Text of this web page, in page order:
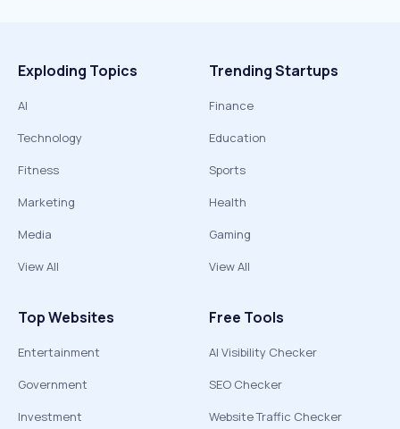
Exploding Topics
AI
Technology
Fitness
Marketing
Media
View All
Trending Startups
Finance
Education
Sports
Health
Gaming
View All
Top Websites
Entertainment
Government
Investment
Free Tools
AI Visibility Checker
SEO Checker
Website Traffic Checker